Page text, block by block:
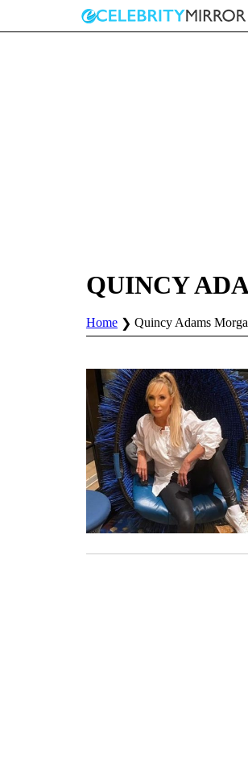
QUINCY
Home Quincy Adams